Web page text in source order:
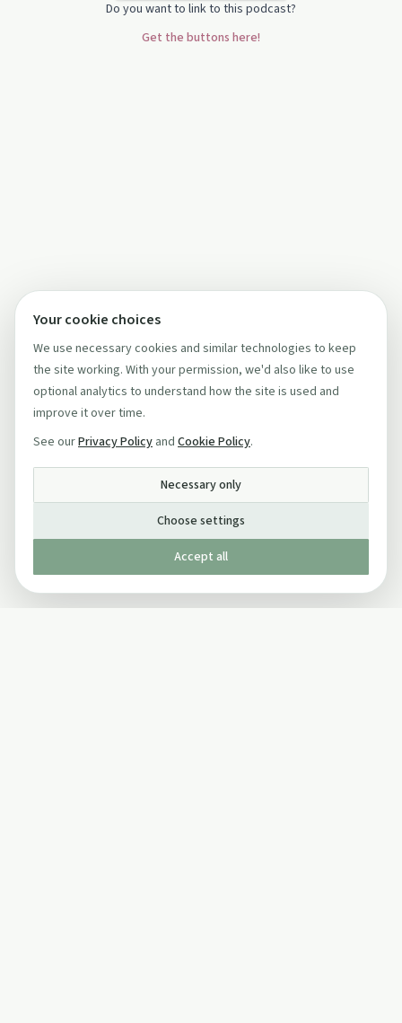
Do you want to link to this podcast?
Get the buttons here!
Your cookie choices
We use necessary cookies and similar technologies to keep
the site working. With your permission, we'd also like to use
optional analytics to understand how the site is used and
improve it over time.
See ourPrivacy Policy and Cookie Policy.
Necessary only
Choose settings
Accept all